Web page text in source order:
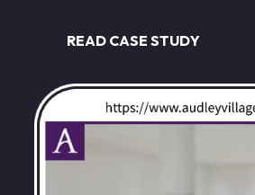
READ CASE STUDY